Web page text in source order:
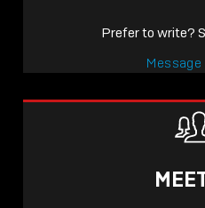
Prefer to write?
Message